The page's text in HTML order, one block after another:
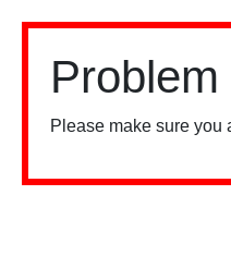
Please make sure you